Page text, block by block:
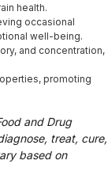
health.
occasional
well-being.
and concentration,
promoting
and Drug
treat, cure,
based on